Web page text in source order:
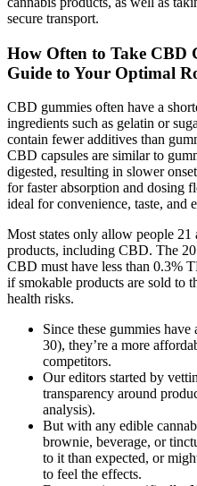
secure transport.
How Often to Take CBD
Guide to Your Optimal
CBD gummies often have a
ingredients such as gelatin or
contain fewer additives than
CBD capsules are similar to
digested, resulting in slower
for faster absorption and dosing
ideal for convenience, taste, and
Most states only allow people
products, including CBD. The
CBD must have less than 0.3%
if smokable products are sold to
health risks.
Since these gummies
30), they’re a more
competitors.
Our editors started by
transparency around
analysis).
But with any edible
brownie, beverage, or
to it than expected, or
to feel the effects.